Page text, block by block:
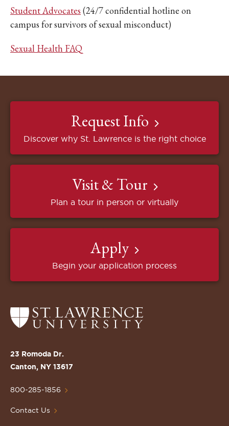
Student Advocates (24/7 confidential hotline on
campus for survivors of sexual misconduct)
Sexual Health FAQ
Request Info
Discover why St. Lawrence is the right choice
Visit & Tour
Plan a tour in person or virtually
Apply
Begin your application process
Return
to
St.
Lawrence
Homepage
23 Romoda Dr.
Canton, NY 13617
800-285-1856
Contact Us